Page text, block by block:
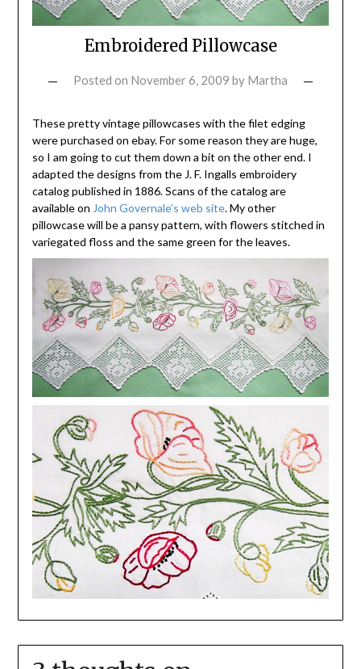
Embroidered Pillowcase
Posted on November 6, 2009 by Martha
These pretty vintage pillowcases with the filet edging
were purchased on ebay. For some reason they are huge,
so I am going to cut them down a bit on the other end. I
adapted the designs from the J. F. Ingalls embroidery
catalog published in 1886. Scans of the catalog are
available on John Governale’s web site. My other
pillowcase will be a pansy pattern, with flowers stitched in
variegated floss and the same green for the leaves.